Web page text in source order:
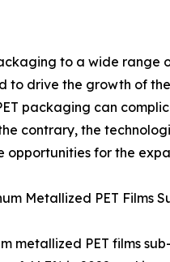
to a wide range
drive the growth of
packaging can
contrary, the
for the
Metallized PET Films
metallized PET films